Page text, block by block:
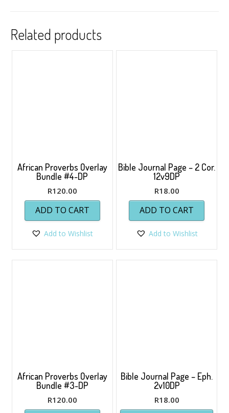
Related products
African Proverbs Overlay
Bundle #4-DP
R120.00
ADD TO CART
Add to Wishlist
Bible Journal Page – 2 Cor.
12v9DP
R18.00
ADD TO CART
Add to Wishlist
African Proverbs Overlay
Bundle #3-DP
R120.00
Bible Journal Page – Eph.
2v10DP
R18.00
This